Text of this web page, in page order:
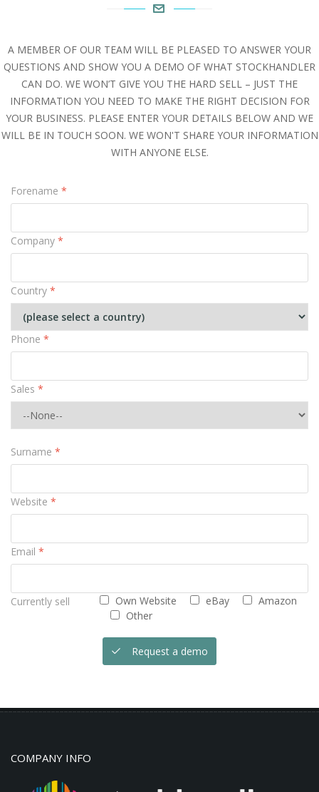
A MEMBER OF OUR TEAM WILL BE PLEASED TO ANSWER YOUR
QUESTIONS AND SHOW YOU A DEMO OF WHAT STOCKHANDLER
CAN DO. WE WON’T GIVE YOU THE HARD SELL – JUST THE
INFORMATION YOU NEED TO MAKE THE RIGHT DECISION FOR
YOUR BUSINESS. PLEASE ENTER YOUR DETAILS BELOW AND WE
WILL BE IN TOUCH SOON. WE WON'T SHARE YOUR INFORMATION
WITH ANYONE ELSE.
Forename *
Company *
Country *
Phone *
Sales *
Surname *
Website *
Email *
Currently sell Own Website eBay
Amazon
Other
Request a demo
COMPANY INFO